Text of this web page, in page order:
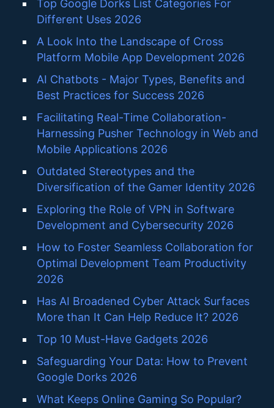
Top Google Dorks List Categories For
Different Uses 2026
A Look Into the Landscape of Cross
Platform Mobile App Development 2026
AI Chatbots - Major Types, Benefits and
Best Practices for Success 2026
Facilitating Real-Time Collaboration-
Harnessing Pusher Technology in Web and
Mobile Applications 2026
Outdated Stereotypes and the
Diversification of the Gamer Identity 2026
Exploring the Role of VPN in Software
Development and Cybersecurity 2026
How to Foster Seamless Collaboration for
Optimal Development Team Productivity
2026
Has AI Broadened Cyber Attack Surfaces
More than It Can Help Reduce It? 2026
Top 10 Must-Have Gadgets 2026
Safeguarding Your Data: How to Prevent
Google Dorks 2026
What Keeps Online Gaming So Popular?